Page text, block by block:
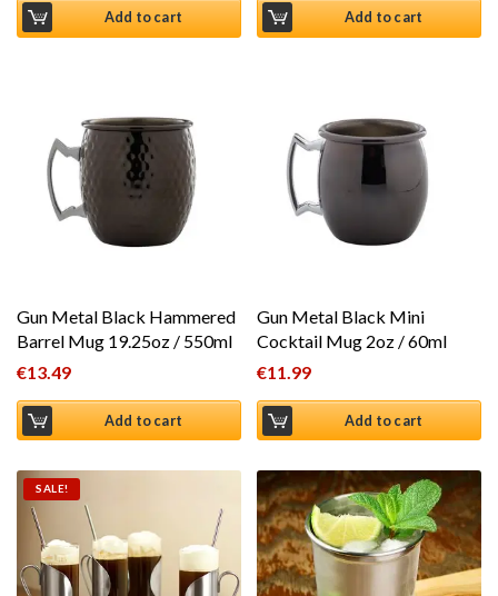
Add to cart Add to cart
Gun Metal Black Hammered
Barrel Mug 19.25oz / 550ml
€13.49
Add to cart
Gun Metal Black Mini
Cocktail Mug 2oz / 60ml
€11.99
Add to cart
SALE!